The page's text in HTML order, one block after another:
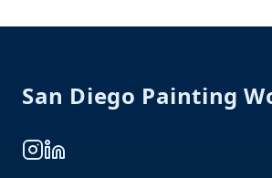
San Diego Painting
Instagram
LinkedIn